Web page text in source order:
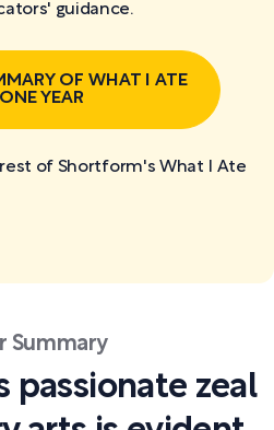
guidance.
OF WHAT I ATE
ONE YEAR
of Shortform's What I Ate
Summary
passionate zeal